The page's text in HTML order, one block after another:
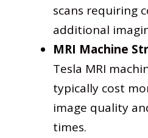
scans requiring
additional
MRI Machine
Tesla MRI
typically cost
image quality
times.